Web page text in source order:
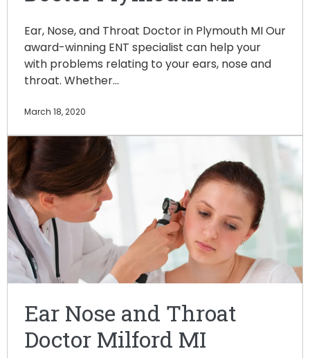
Ear, Nose, and Throat Doctor in Plymouth MI Our
award-winning ENT specialist can help your
with problems relating to your ears, nose and
throat. Whether…
March 18, 2020
Ear Nose and Throat
Doctor Milford MI